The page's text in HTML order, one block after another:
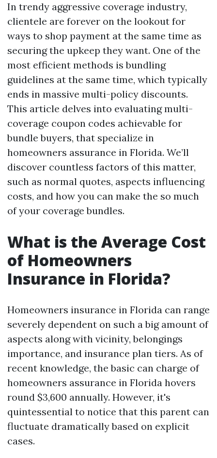
In trendy aggressive coverage industry,
clientele are forever on the lookout for
ways to shop payment at the same time as
securing the upkeep they want. One of the
most efficient methods is bundling
guidelines at the same time, which typically
ends in massive multi-policy discounts.
This article delves into evaluating multi-
coverage coupon codes achievable for
bundle buyers, that specialize in
homeowners assurance in Florida. We’ll
discover countless factors of this matter,
such as normal quotes, aspects influencing
costs, and how you can make the so much
of your coverage bundles.
What is the Average Cost
of Homeowners
Insurance in Florida?
Homeowners insurance in Florida can range
severely dependent on such a big amount of
aspects along with vicinity, belongings
importance, and insurance plan tiers. As of
recent knowledge, the basic can charge of
homeowners assurance in Florida hovers
round $3,600 annually. However, it's
quintessential to notice that this parent can
fluctuate dramatically based on explicit
cases.